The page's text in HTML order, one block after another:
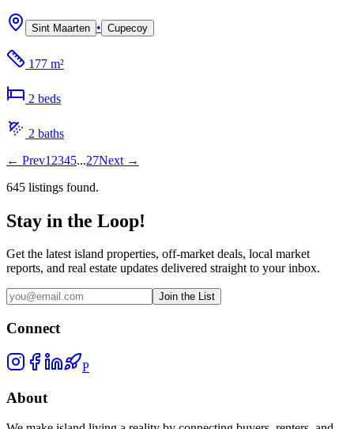
Sint Maarten • Cupecoy
177 m²
2 beds
2 baths
← Prev1 2345...27Next →
645 listings found.
Stay in the Loop!
Get the latest island properties, off-market deals, local market
reports, and real estate updates delivered straight to your inbox.
Join the List
Connect
P
About